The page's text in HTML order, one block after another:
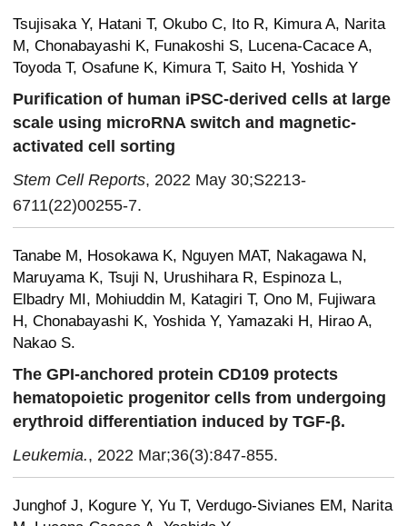
Tsujisaka Y, Hatani T, Okubo C, Ito R, Kimura A, Narita
M, Chonabayashi K, Funakoshi S, Lucena-Cacace A,
Toyoda T, Osafune K, Kimura T, Saito H, Yoshida Y
Purification of human iPSC-derived cells at large
scale using microRNA switch and magnetic-
activated cell sorting
Stem Cell Reports, 2022 May 30;S2213-
6711(22)00255-7.
Tanabe M, Hosokawa K, Nguyen MAT, Nakagawa N,
Maruyama K, Tsuji N, Urushihara R, Espinoza L,
Elbadry MI, Mohiuddin M, Katagiri T, Ono M, Fujiwara
H, Chonabayashi K, Yoshida Y, Yamazaki H, Hirao A,
Nakao S.
The GPI-anchored protein CD109 protects
hematopoietic progenitor cells from undergoing
erythroid differentiation induced by TGF-β.
Leukemia., 2022 Mar;36(3):847-855.
Junghof J, Kogure Y, Yu T, Verdugo-Sivianes EM, Narita